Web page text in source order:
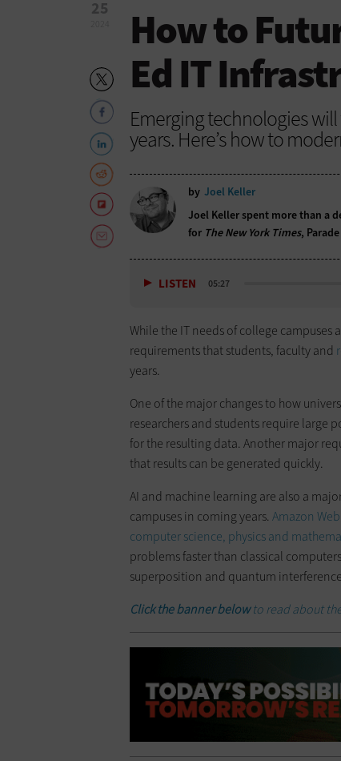
25
How to
Ed IT
Emerging technologies
years. Here’s how to
by Joel Keller
Joel Keller spent more than a
for The New York Times,
LISTEN 05:27
While the IT needs of college
requirements that students, faculty and
years.
One of the major changes to how
researchers and students require large
for the resulting data. Another major
that results can be generated quickly.
AI and machine learning are also a
campuses in coming years. Amazon
computer science, physics and
problems faster than classical
superposition and quantum
Click the banner belowto read about